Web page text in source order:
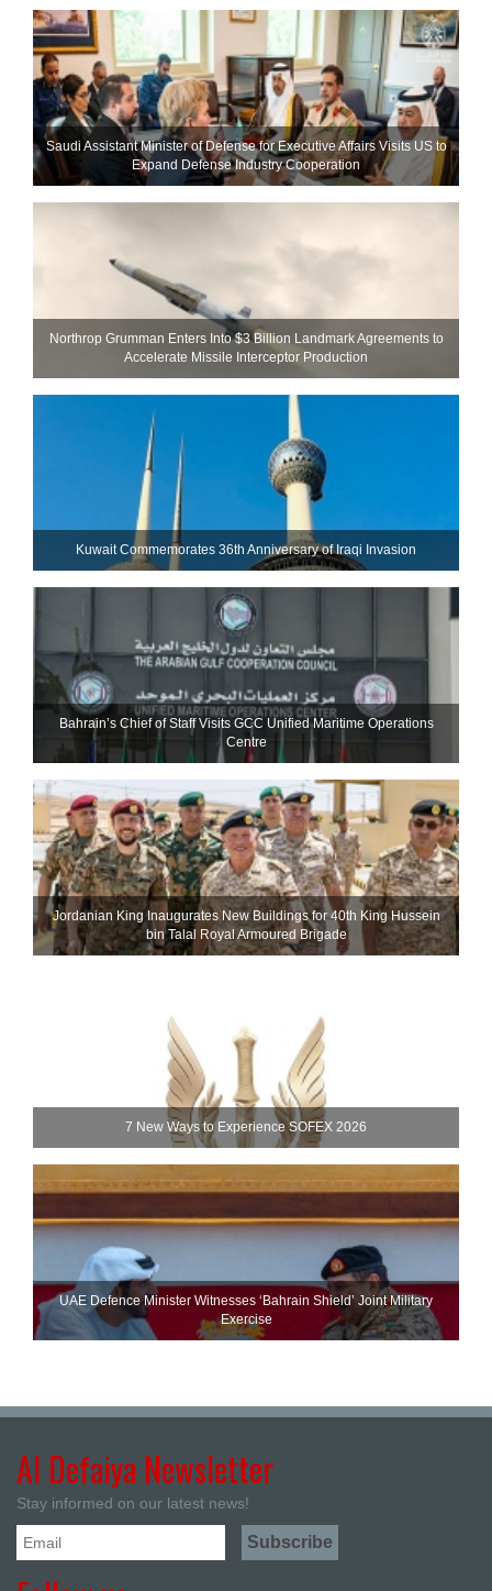
Saudi Assistant Minister of Defense for Executive Affairs Visits US to
Expand Defense Industry Cooperation
Northrop Grumman Enters Into $3 Billion Landmark Agreements to
Accelerate Missile Interceptor Production
Kuwait Commemorates 36th Anniversary of Iraqi Invasion
Bahrain’s Chief of Staff Visits GCC Unified Maritime Operations
Centre
Jordanian King Inaugurates New Buildings for 40th King Hussein
bin Talal Royal Armoured Brigade
7 New Ways to Experience SOFEX 2026
UAE Defence Minister Witnesses ‘Bahrain Shield’ Joint Military
Exercise
Al Defaiya Newsletter
Stay informed on our latest news!